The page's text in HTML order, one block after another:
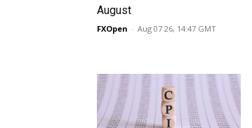
August
FXOpen - Aug 07 26, 14:47 GMT